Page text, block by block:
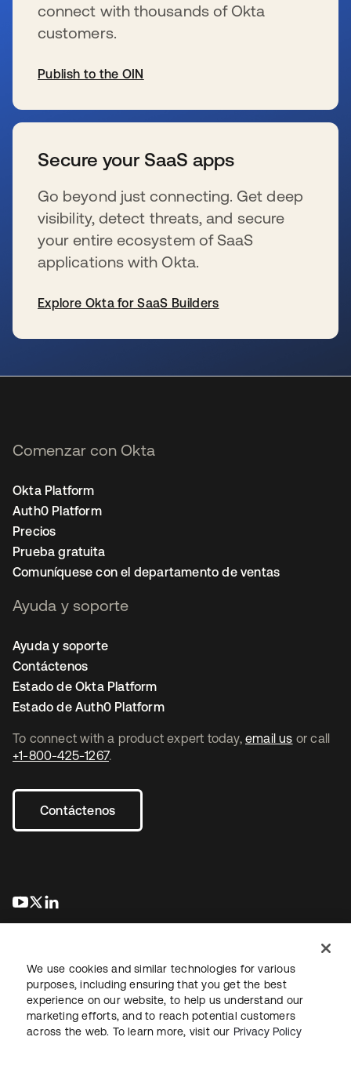
connect with thousands of Okta
customers.
Publish to the OIN
Secure your SaaS apps
Go beyond just connecting. Get deep
visibility, detect threats, and secure
your entire ecosystem of SaaS
applications with Okta.
Explore Okta for SaaS Builders
To connect with a product expert today, email us or call
+1-800-425-1267.
Contáctenos
se abre en una pestaña nueva
se abre en una pestaña nueva
Comenzar con Okta
Okta Platform
Auth0 Platform
Precios
Prueba gratuita
Comuníquese con el departamento de ventas
Ayuda y soporte
Ayuda y soporte
Contáctenos
Estado de Okta Platform
Estado de Auth0 Platform
Información legalPolítica de privacidadTérminos del sitio
Seguridad Mapa del sitioPreferencias de cookies
We use cookies and similar technologies for various
purposes, including ensuring that you get the best
experience on our website, to help us understand our
marketing efforts, and to reach potential customers
across the web. To learn more, visit our Privacy Policy